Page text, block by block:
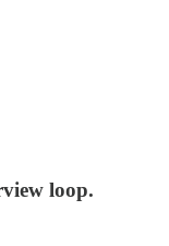
loop.